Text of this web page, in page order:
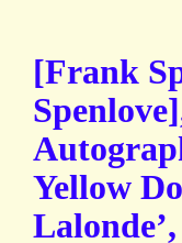
[Frank
Yellow